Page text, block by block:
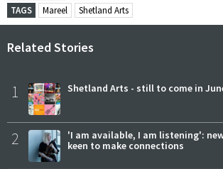
TAGS
Mareel Shetland Arts
Related Stories
1 Shetland Arts - still to come in
2
'I am available, I am listening':
keen to make connections